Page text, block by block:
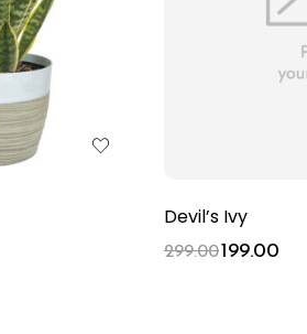
Devil’s Ivy
299.00199.00